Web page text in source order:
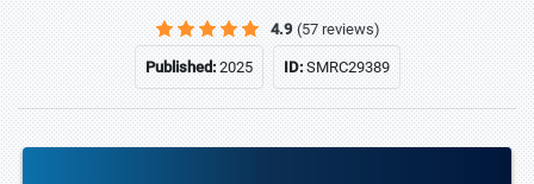
4.9 (57 reviews)
Published:2025 ID:SMRC29389